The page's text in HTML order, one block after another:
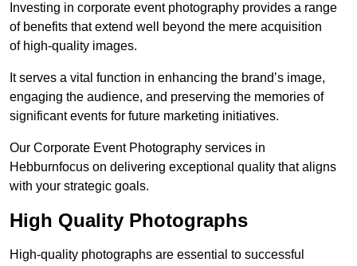
Investing in corporate event photography provides a range
of benefits that extend well beyond the mere acquisition
of high-quality images.
It serves a vital function in enhancing the brand’s image,
engaging the audience, and preserving the memories of
significant events for future marketing initiatives.
Our Corporate Event Photography services in
Hebburnfocus on delivering exceptional quality that aligns
with your strategic goals.
High Quality Photographs
High-quality photographs are essential to successful